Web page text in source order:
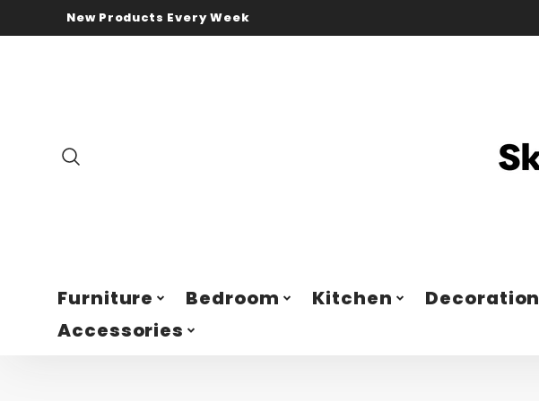
New Products Every Week
Furniture Bedroom Kitchen Decoration
Accessories